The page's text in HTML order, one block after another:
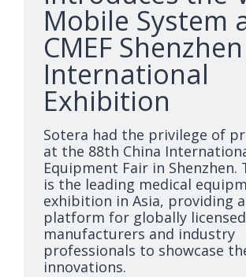
Mobile System
CMEF Shenzhen
International
Exhibition
Sotera had the privilege of
at the 88th China
Equipment Fair in Shenzhen.
is the leading medical
exhibition in Asia, providing a
platform for globally
manufacturers and industry
professionals to showcase
innovations.